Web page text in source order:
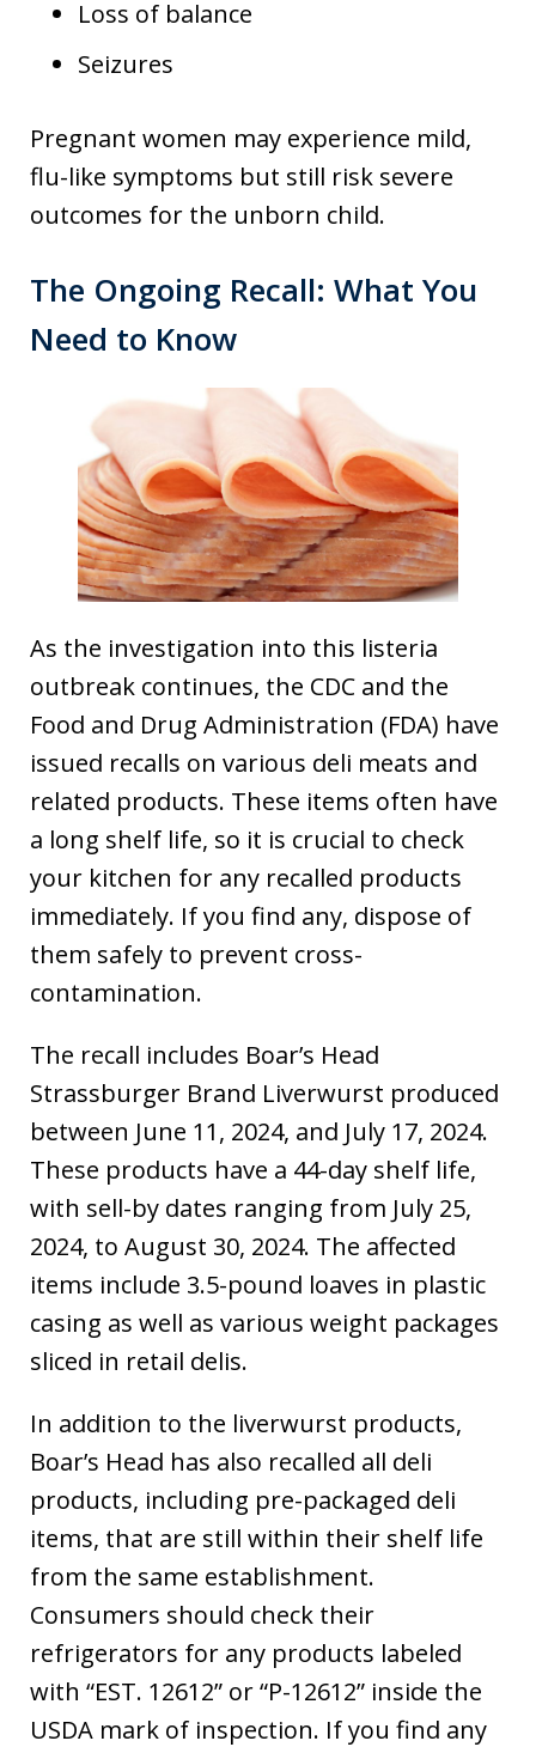
Loss of balance
Seizures
Pregnant women may experience mild,
flu-like symptoms but still risk severe
outcomes for the unborn child.
The Ongoing Recall: What You
Need to Know
As the investigation into this listeria
outbreak continues, the CDC and the
Food and Drug Administration (FDA) have
issued recalls on various deli meats and
related products. These items often have
a long shelf life, so it is crucial to check
your kitchen for any recalled products
immediately. If you find any, dispose of
them safely to prevent cross-
contamination.
The recall includes Boar’s Head
Strassburger Brand Liverwurst produced
between June 11, 2024, and July 17, 2024.
These products have a 44-day shelf life,
with sell-by dates ranging from July 25,
2024, to August 30, 2024. The affected
items include 3.5-pound loaves in plastic
casing as well as various weight packages
sliced in retail delis.
In addition to the liverwurst products,
Boar’s Head has also recalled all deli
products, including pre-packaged deli
items, that are still within their shelf life
from the same establishment.
Consumers should check their
refrigerators for any products labeled
with “EST. 12612” or “P-12612” inside the
USDA mark of inspection. If you find any